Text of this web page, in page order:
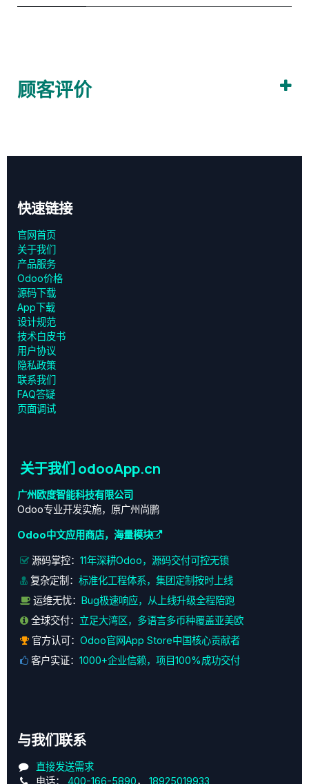
顾客评价
快速链接
官网首页
关于我们
产品服务
Odoo价格
源码下载
App下载
设计规范
技术白皮书
用户协议
‎隐私政策‎
联系我们
FAQ答疑
页面调试
关于我们 odooApp.cn
广州欧度智能科技有限公司
Odoo专业开发实施，原广州尚鹏
Odoo中文应用商店，海量模块
源码掌控： 11年深耕Odoo，源码交付可控无锁
复杂定制： 标准化工程体系，集团定制按时上线
运维无忧： Bug极速响应，从上线升级全程陪跑
全球交付： 立足大湾区，多语言多币种覆盖亚美欧
官方认可： Odoo官网App Store中国核心贡献者
客户实证： 1000+企业信赖，项目100%成功交付
与我们联系
直接发送需求
电话： 400-166-5890， 18925019933